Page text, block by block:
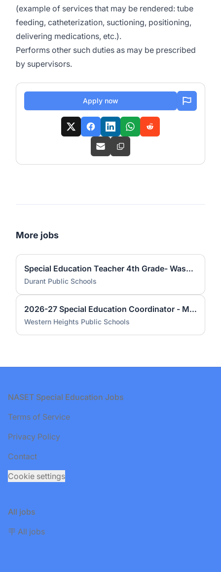
(example of services that may be rendered: tube
feeding, catheterization, suctioning, positioning,
delivering medications, etc.).
Performs other such duties as may be prescribed
by supervisors.
Apply now
More jobs
Special Education Teacher 4th Grade- Washington Irving Elementary
Durant Public Schools
2026-27 Special Education Coordinator - Middle School
Western Heights Public Schools
Footer
NASET Special Education Jobs
Terms of Service
Privacy Policy
Contact
Cookie settings
All jobs
🪧 All jobs